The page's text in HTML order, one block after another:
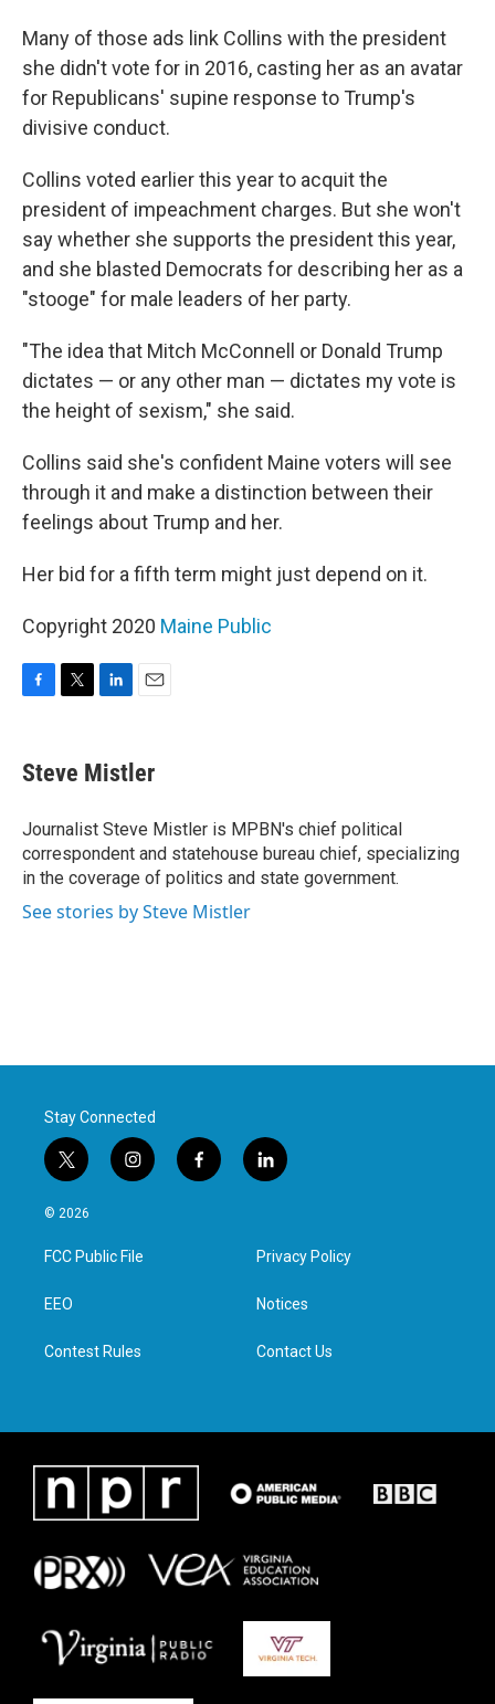
Many of those ads link Collins with the president
she didn't vote for in 2016, casting her as an avatar
for Republicans' supine response to Trump's
divisive conduct.
Collins voted earlier this year to acquit the
president of impeachment charges. But she won't
say whether she supports the president this year,
and she blasted Democrats for describing her as a
"stooge" for male leaders of her party.
"The idea that Mitch McConnell or Donald Trump
dictates — or any other man — dictates my vote is
the height of sexism," she said.
Collins said she's confident Maine voters will see
through it and make a distinction between their
feelings about Trump and her.
Her bid for a fifth term might just depend on it.
Copyright 2020 Maine Public
e
b
o
k
t
t
r
k
e
I
n
i
l
Steve Mistler
Journalist Steve Mistler is MPBN's chief political
correspondent and statehouse bureau chief, specializing
in the coverage of politics and state government.
See stories by Steve Mistler
Stay Connected
t
w
i
t
e
i
n
a
g
f
a
l
i
e
d
n
© 2026
FCC Public File
EEO
Contest Rules
Privacy Policy
Notices
Contact Us